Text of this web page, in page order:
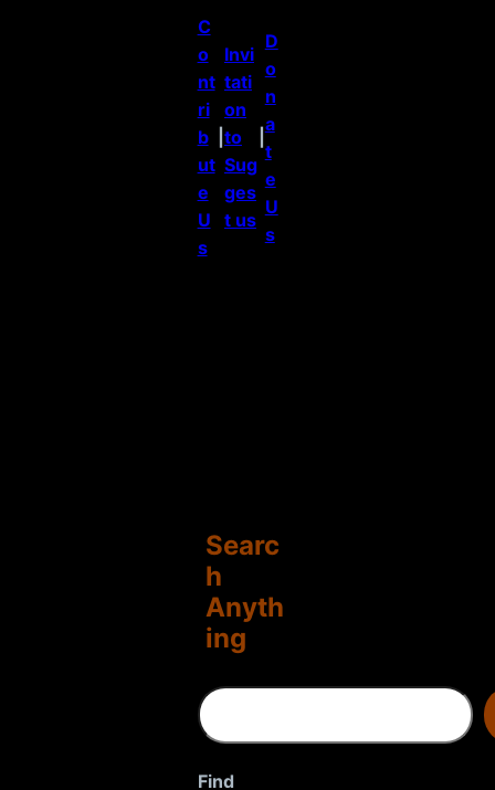
C
o
nt
ri
b
ut
e
U
s
Invi
tati
on
to
Sug
ges
t us
|
D
o
n
a
t
e
U
s
Searc
h
Anyth
ing
S
e
rFind